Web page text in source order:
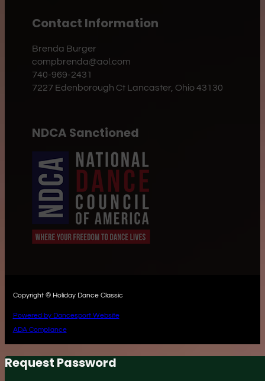
Contact Information
Brenda Burger
compbrenda@aol.com
740-969-2431
7227 Edenborough Ct Lancaster, Ohio 43130
NDCA Sanctioned
Copyright © Holiday Dance Classic
Powered by Dancesport Website
ADA Compliance
Request Password